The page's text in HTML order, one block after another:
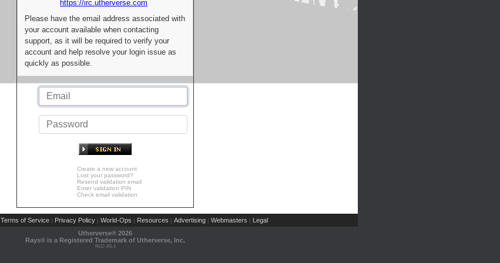
https://irc.utherverse.com
Please have the email address associated with
your account available when contacting
support, as it will be required to verify your
account and help resolve your login issue as
quickly as possible.
Create a new account
Lost your password?
Resend validation email
Enter validation PIN
Check email validation
Terms of Service | Privacy Policy | World-Ops | Resources | Advertising | Webmasters | Legal
Utherverse® 2026
Rays® is a Registered Trademark of Utherverse, Inc.
RLC-IIS-1